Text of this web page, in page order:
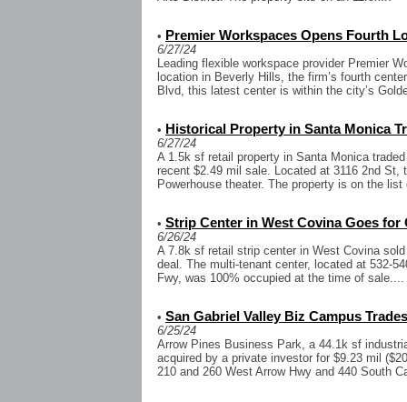
• Premier Workspaces Opens Fourth
6/27/24
Leading flexible workspace provider Premier
location in Beverly Hills, the firm’s fourth
Blvd, this latest center is within the city’s
• Historical Property in Santa Monica
6/27/24
A 1.5k sf retail property in Santa Monica
recent $2.49 mil sale. Located at 3116 2nd St,
Powerhouse theater. The property is on the
• Strip Center in West Covina Goes for
6/26/24
A 7.8k sf retail strip center in West Covina
deal. The multi-tenant center, located at 532-
Fwy, was 100% occupied at the time of sale....
• San Gabriel Valley Biz Campus
6/25/24
Arrow Pines Business Park, a 44.1k sf
acquired by a private investor for $9.23 mil
210 and 260 West Arrow Hwy and 440 South